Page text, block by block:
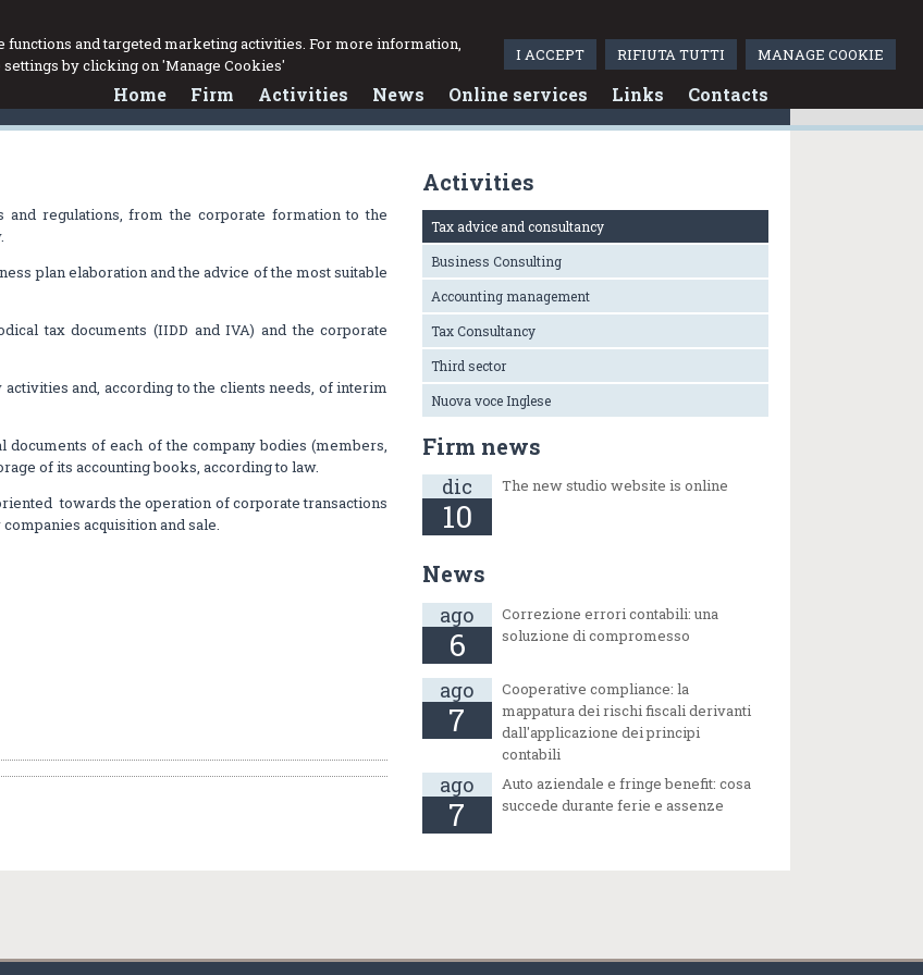
and targeted marketing activities. For more information,
settings by clicking on 'Manage Cookies'
I ACCEPT RIFIUTA TUTTI MANAGE COOKIE
Home Firm Activities News Online services Links Contacts
regulations, from the corporate formation to the
plan elaboration and the advice of the most suitable
tax documents (IIDD and IVA) and the corporate
and, according to the clients needs, of interim
of each of the company bodies (members,
of its accounting books, according to law.
towards the operation of corporate transactions
acquisition and sale.
Activities
Tax advice and consultancy
Business Consulting
Accounting management
Tax Consultancy
Third sector
Nuova voce Inglese
Firm news
dic
10
The new studio website is online
News
ago
6
Correzione errori contabili: una
soluzione di compromesso
ago
7
Cooperative compliance: la
mappatura dei rischi fiscali derivanti
dall'applicazione dei principi
contabili
ago
7
Auto aziendale e fringe benefit: cosa
succede durante ferie e assenze